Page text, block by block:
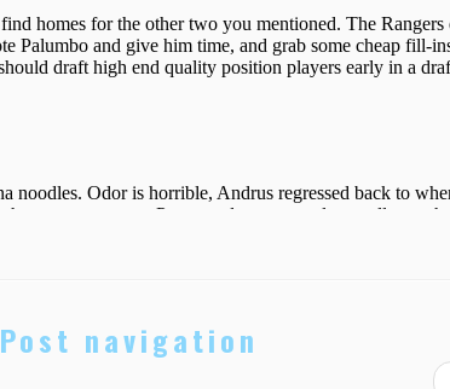
Post navigation